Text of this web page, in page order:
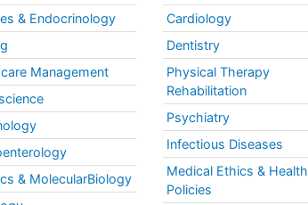
& Endocrinology
Management
& MolecularBiology
Cardiology
Dentistry
Physical Therapy
Rehabilitation
Psychiatry
Infectious Diseases
Medical Ethics & Health
Policies